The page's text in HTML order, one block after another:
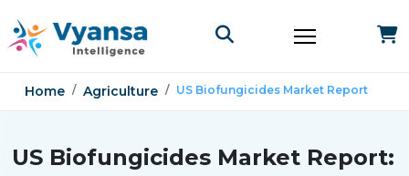
Home Agriculture US Biofungicides Market Report
US Biofungicides Market Report: